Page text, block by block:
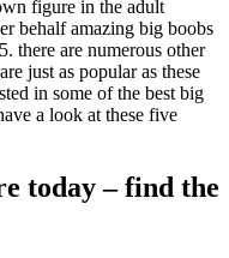
figure in the adult
behalf amazing big boobs
there are numerous other
just as popular as these
in some of the best big
a look at these five
today – find the